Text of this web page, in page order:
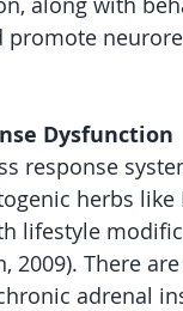
Dysfunction
response
herbs
lifestyle
There
adrenal